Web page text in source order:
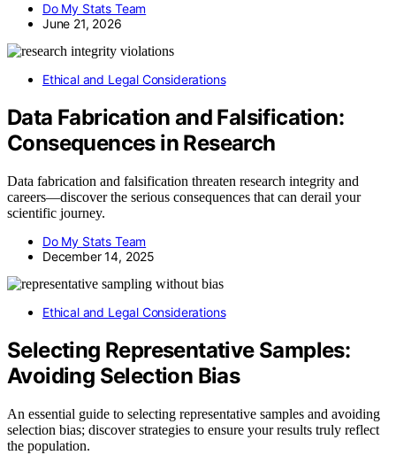
Do My Stats Team
June 21, 2026
Ethical and Legal Considerations
Data Fabrication and Falsification:
Consequences in Research
Data fabrication and falsification threaten research integrity and
careers—discover the serious consequences that can derail your
scientific journey.
Do My Stats Team
December 14, 2025
Ethical and Legal Considerations
Selecting Representative Samples:
Avoiding Selection Bias
An essential guide to selecting representative samples and avoiding
selection bias; discover strategies to ensure your results truly reflect
the population.